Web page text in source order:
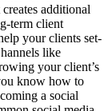
additional
term client
your clients set-
like
your client’s
know how to
a social